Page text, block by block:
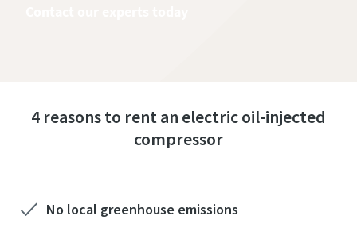
4 reasons to rent an electric oil-injected
compressor
No local greenhouse emissions